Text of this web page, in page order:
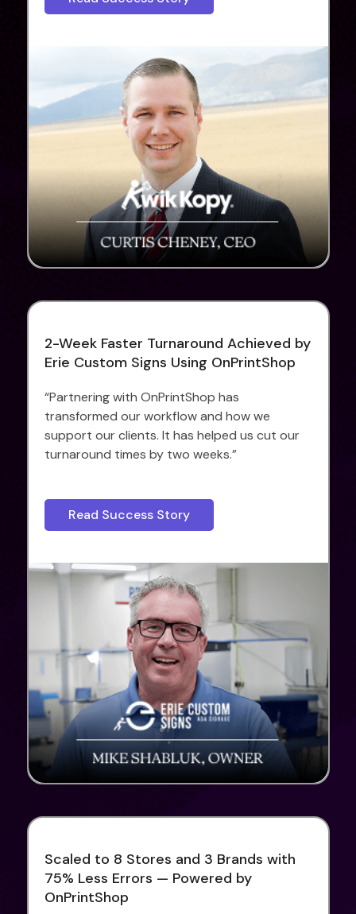
2-Week Faster Turnaround Achieved by
Erie Custom Signs Using OnPrintShop
“Partnering with OnPrintShop has
transformed our workflow and how we
support our clients. It has helped us cut our
turnaround times by two weeks.”
Read Success Story
Scaled to 8 Stores and 3 Brands with
75% Less Errors — Powered by
OnPrintShop